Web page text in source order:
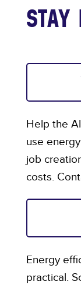
STAY
Help the
use
job
costs.
Energy
practical.